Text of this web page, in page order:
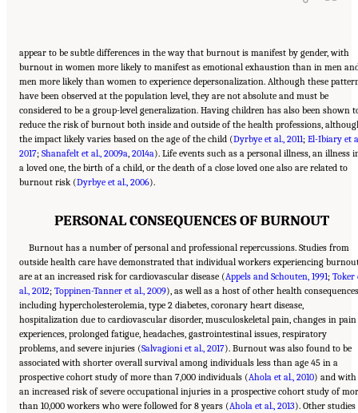
appear to be subtle differences in the way that burnout is manifest by gender, with
burnout in women more likely to manifest as emotional exhaustion than in men
men more likely than women to experience depersonalization. Although these
have been observed at the population level, they are not absolute and must be
considered to be a group-level generalization. Having children has also been shown
reduce the risk of burnout both inside and outside of the health professions,
the impact likely varies based on the age of the child (Dyrbye et al., 2011; El-Ibiary et
2017; Shanafelt et al., 2009a, 2014a). Life events such as a personal illness, an illness
a loved one, the birth of a child, or the death of a close loved one also are related to
burnout risk (Dyrbye et al., 2006).
PERSONAL CONSEQUENCES OF BURNOUT
Burnout has a number of personal and professional repercussions. Studies from
outside health care have demonstrated that individual workers experiencing
are at an increased risk for cardiovascular disease (Appels and Schouten, 1991; Toker
al., 2012; Toppinen-Tanner et al., 2009), as well as a host of other health
including hypercholesterolemia, type 2 diabetes, coronary heart disease,
hospitalization due to cardiovascular disorder, musculoskeletal pain, changes in pain
experiences, prolonged fatigue, headaches, gastrointestinal issues, respiratory
problems, and severe injuries (Salvagioni et al., 2017). Burnout was also found to be
associated with shorter overall survival among individuals less than age 45 in a
prospective cohort study of more than 7,000 individuals (Ahola et al., 2010) and with
an increased risk of severe occupational injuries in a prospective cohort study of
than 10,000 workers who were followed for 8 years (Ahola et al., 2013). Other studies